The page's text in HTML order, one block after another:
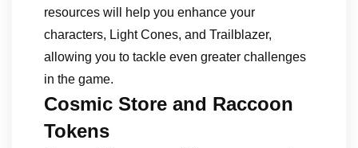
resources will help you enhance your
characters, Light Cones, and Trailblazer,
allowing you to tackle even greater challenges
in the game.
Cosmic Store and Raccoon
Tokens